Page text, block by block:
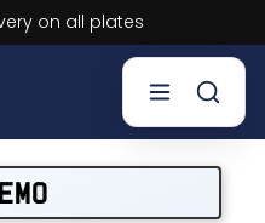
Pay later.Learn more.